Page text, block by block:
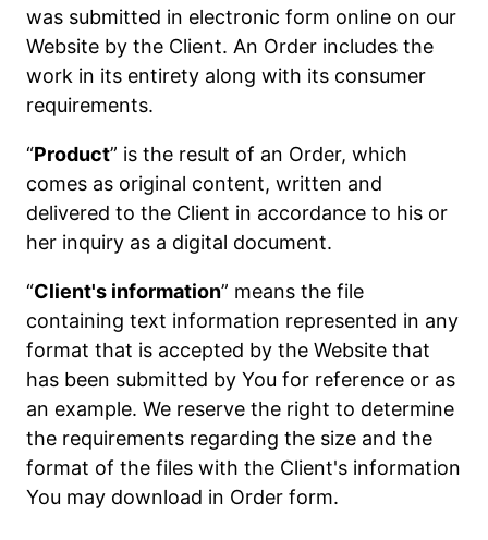
was submitted in electronic form online on our
Website by the Client. An Order includes the
work in its entirety along with its consumer
requirements.
“Product” is the result of an Order, which
comes as original content, written and
delivered to the Client in accordance to his or
her inquiry as a digital document.
“Client's information” means the file
containing text information represented in any
format that is accepted by the Website that
has been submitted by You for reference or as
an example. We reserve the right to determine
the requirements regarding the size and the
format of the files with the Client's information
You may download in Order form.